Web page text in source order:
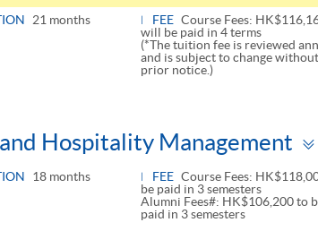
21 months FEE Course Fees:
will be paid in 4 terms
(*The tuition fee is reviewed
and is subject to change without
prior notice.)
Hospitality Management
18 months FEE Course Fees:
be paid in 3 semesters
Alumni Fees#: HK$106,200 to
paid in 3 semesters